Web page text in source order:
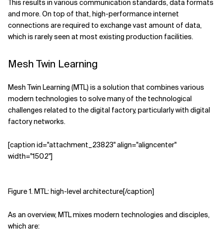
This results in various communication standards, data formats
and more. On top of that, high-performance internet
connections are required to exchange vast amount of data,
which is rarely seen at most existing production facilities.
Mesh Twin Learning
Mesh Twin Learning (MTL) is a solution that combines various
modern technologies to solve many of the technological
challenges related to the digital factory, particularly with digital
factory networks.
[caption id="attachment_23823" align="aligncenter"
width="1502"]
Figure 1. MTL: high-level architecture[/caption]
As an overview, MTL mixes modern technologies and disciples,
which are: